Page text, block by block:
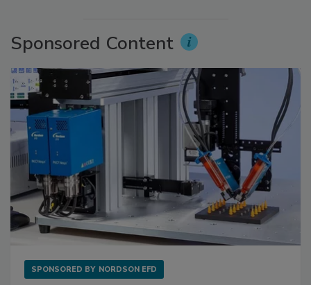
Sponsored Content
SPONSORED BY NORDSON EFD